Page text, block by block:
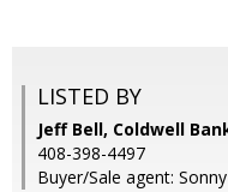
LISTED BY
Jeff Bell, Coldwell
408-398-4497
Buyer/Sale agent: